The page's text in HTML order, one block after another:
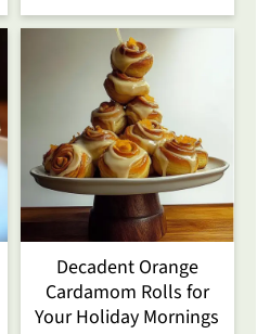
Decadent Orange
Cardamom Rolls for
Your Holiday Mornings